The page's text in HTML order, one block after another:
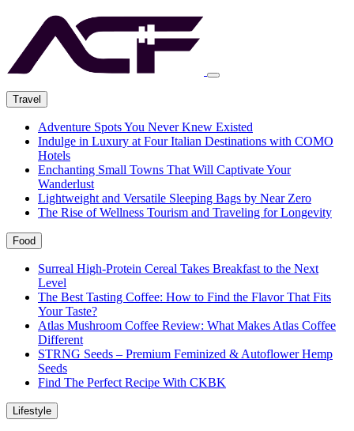
Travel
Adventure Spots You Never Knew Existed
Indulge in Luxury at Four Italian Destinations with COMO
Hotels
Enchanting Small Towns That Will Captivate Your
Wanderlust
Lightweight and Versatile Sleeping Bags by Near Zero
The Rise of Wellness Tourism and Traveling for Longevity
Food
Surreal High-Protein Cereal Takes Breakfast to the Next
Level
The Best Tasting Coffee: How to Find the Flavor That Fits
Your Taste?
Atlas Mushroom Coffee Review: What Makes Atlas Coffee
Different
STRNG Seeds – Premium Feminized & Autoflower Hemp
Seeds
Find The Perfect Recipe With CKBK
Lifestyle